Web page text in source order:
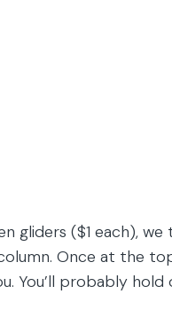
gliders ($1 each), we
Once at the
You’ll probably hold